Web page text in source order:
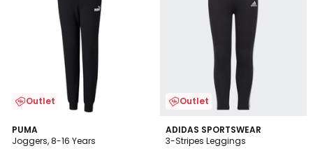
Outlet
PUMA
Joggers, 8-16 Years
4
/
Outlet
ADIDAS SPORTSWEAR
3-Stripes Leggings
4.8
/ 5